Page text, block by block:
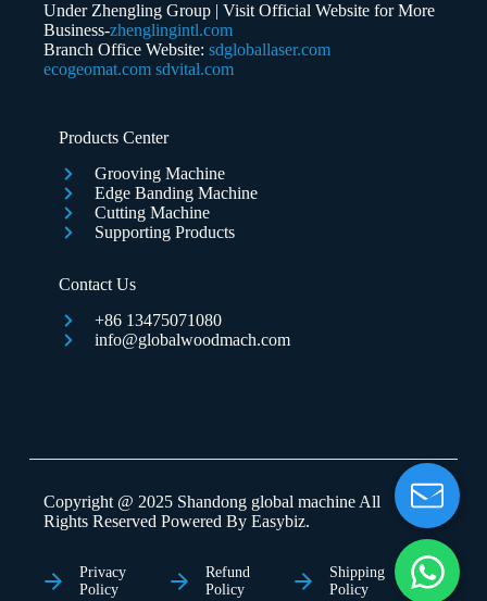
Submit Form
Under Zhengling Group | Visit Official Website for More
Business-zhenglingintl.com
Branch Office Website:sdgloballaser.com
ecogeomat.com sdvital.com
Products Center
Grooving Machine
Edge Banding Machine
Cutting Machine
Supporting Products
Contact Us
+86 13475071080
info@globalwoodmach.com
Copyright @ 2025 Shandong global machine All
Rights Reserved Powered ByEasybiz.
Privacy
Policy
Refund
Policy
Shipping
Policy